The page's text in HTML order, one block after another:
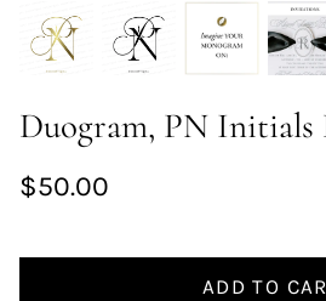
Duogram, PN Initials
$50.00
ADD TO